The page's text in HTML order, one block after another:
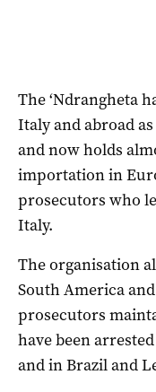
The ‘Ndrangheta
Italy and abroad
and now holds
importation in
prosecutors who
Italy.
The organisation
South America
prosecutors
have been
and in Brazil and